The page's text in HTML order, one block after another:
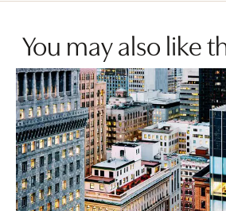
You may also like